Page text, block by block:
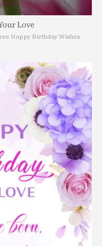
Love
Happy Birthday Wishes